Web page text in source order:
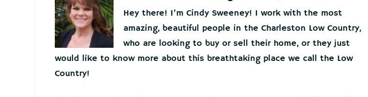
Hey there! I’m Cindy Sweeney! I work with the most
amazing, beautiful people in the Charleston Low Country,
who are looking to buy or sell their home, or they just
would like to know more about this breathtaking place we call the Low
Country!